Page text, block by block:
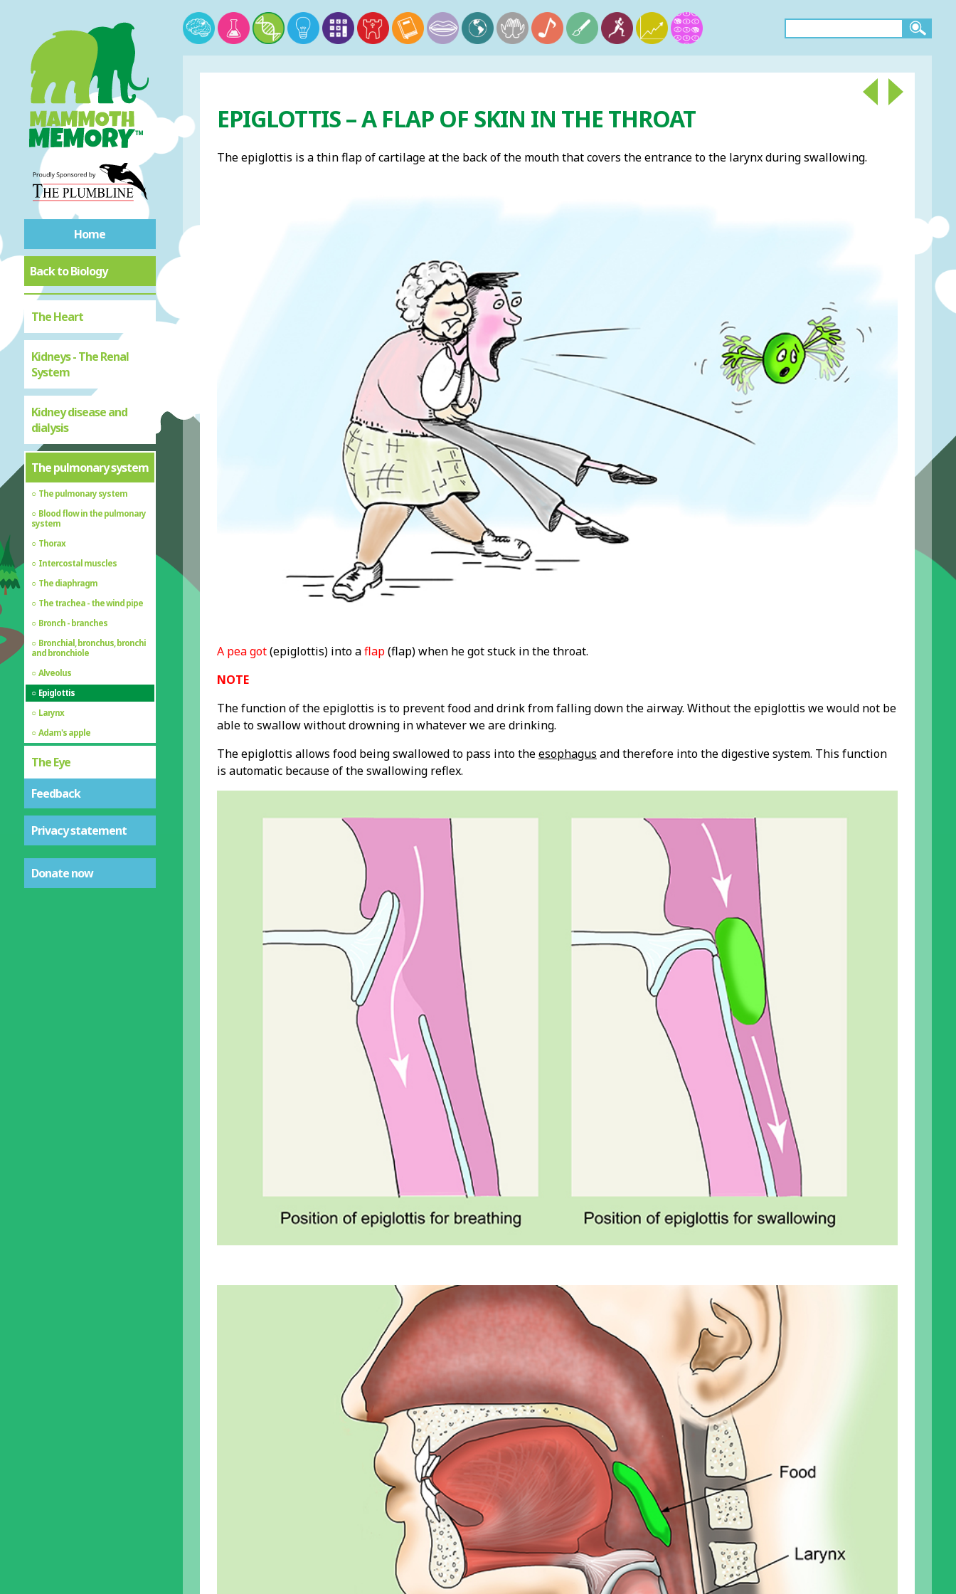
Home
Back to Biology
The Heart
Kidneys - The Renal
System
Kidney disease and
dialysis
The pulmonary system
The pulmonary system
Blood flow in the pulmonary
system
Thorax
Intercostal muscles
The diaphragm
The trachea - the wind pipe
Bronch - branches
Bronchial, bronchus, bronchi
and bronchiole
Alveolus
Epiglottis
Larynx
Adam's apple
The Eye
Feedback
Privacy statement
Donate now
EPIGLOTTIS – A FLAP OF SKIN IN THE THROAT
The epiglottis is a thin flap of cartilage at the back of the mouth that covers the entrance to the larynx during swallowing.
A pea got(epiglottis) into aflap(flap) when he got stuck in the throat.
NOTE
The function of the epiglottis is to prevent food and drink from falling down the airway. Without the epiglottis we would not be
able to swallow without drowning in whatever we are drinking.
The epiglottis allows food being swallowed to pass into theesophagus and therefore into the digestive system. This function
is automatic because of the swallowing reflex.